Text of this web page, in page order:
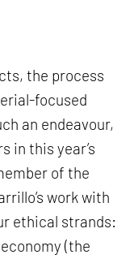
the process
focused
an endeavour,
in this year’s
of the
work with
ethical strands:
(the